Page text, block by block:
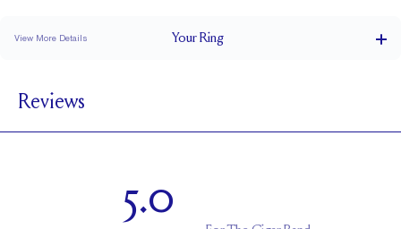
View More Details YourRing
BAND HEIGHT
Up to 2 sizes larger or smaller
Reviews
5.0